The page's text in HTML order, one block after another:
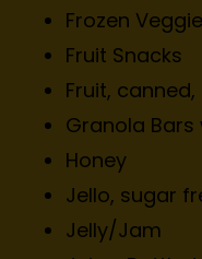
Frozen
Fruit Snacks
Fruit, canned,
Granola
Honey
Jello, sugar
Jelly/Jam